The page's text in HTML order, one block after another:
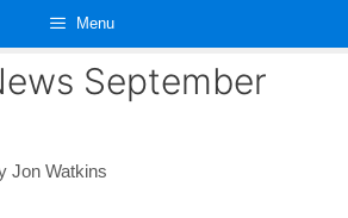
Menu
September
Jon Watkins